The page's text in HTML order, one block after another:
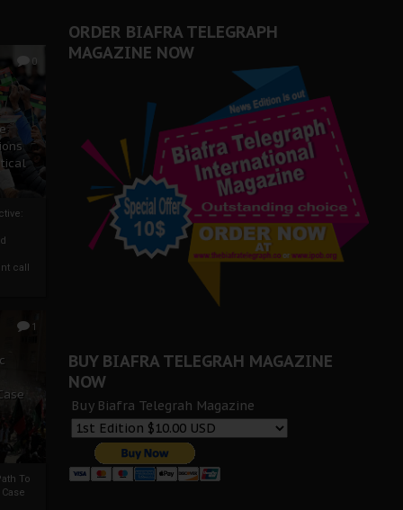
0
call
1
To
ORDER BIAFRA TELEGRAPH
MAGAZINE NOW
BUY BIAFRA TELEGRAH MAGAZINE
NOW
Buy Biafra Telegrah Magazine